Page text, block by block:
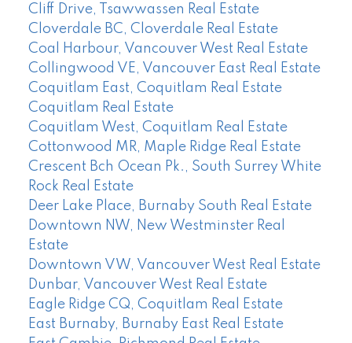
Cliff Drive, Tsawwassen Real Estate
Cloverdale BC, Cloverdale Real Estate
Coal Harbour, Vancouver West Real Estate
Collingwood VE, Vancouver East Real Estate
Coquitlam East, Coquitlam Real Estate
Coquitlam Real Estate
Coquitlam West, Coquitlam Real Estate
Cottonwood MR, Maple Ridge Real Estate
Crescent Bch Ocean Pk., South Surrey White
Rock Real Estate
Deer Lake Place, Burnaby South Real Estate
Downtown NW, New Westminster Real
Estate
Downtown VW, Vancouver West Real Estate
Dunbar, Vancouver West Real Estate
Eagle Ridge CQ, Coquitlam Real Estate
East Burnaby, Burnaby East Real Estate